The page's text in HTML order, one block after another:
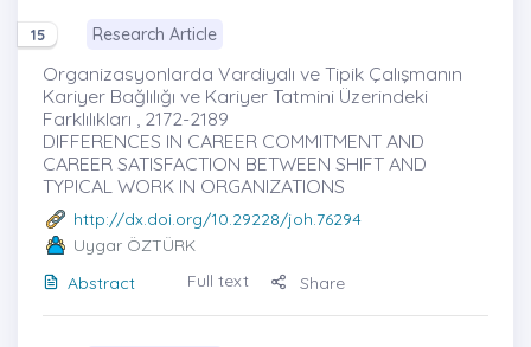
15 Research Article
Organizasyonlarda Vardiyalı ve Tipik Çalışmanın
Kariyer Bağlılığı ve Kariyer Tatmini Üzerindeki
Farklılıkları , 2172-2189
DIFFERENCES IN CAREER COMMITMENT AND
CAREER SATISFACTION BETWEEN SHIFT AND
TYPICAL WORK IN ORGANIZATIONS
http://dx.doi.org/10.29228/joh.76294
Uygar ÖZTÜRK
Abstract
Full text Share